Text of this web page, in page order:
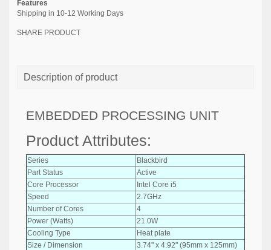
Features
Shipping in 10-12 Working Days
SHARE PRODUCT
Description of product
EMBEDDED PROCESSING UNIT
Product Attributes:
Series
Blackbird
Part Status
Active
Core Processor
Intel Core i5
Speed
2.7GHz
Number of Cores
4
Power (Watts)
21.0W
Cooling Type
Heat plate
Size / Dimension
3.74" x 4.92" (95mm x 125mm)